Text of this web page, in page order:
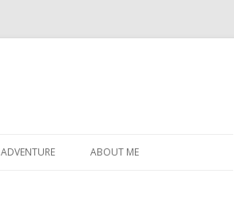
ADVENTURE ABOUT ME